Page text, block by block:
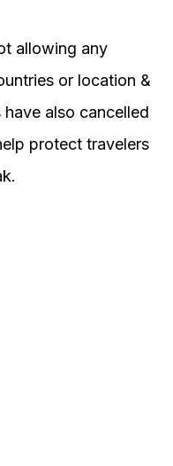
allowing any
or location &
also cancelled
protect travelers